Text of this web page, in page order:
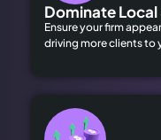
Dominate Local
Ensure your firm
driving more clients to